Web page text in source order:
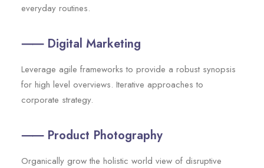
everyday routines.
⸺ Digital Marketing
Leverage agile frameworks to provide a robust synopsis
for high level overviews. Iterative approaches to
corporate strategy.
⸺ Product Photography
Organically grow the holistic world view of disruptive